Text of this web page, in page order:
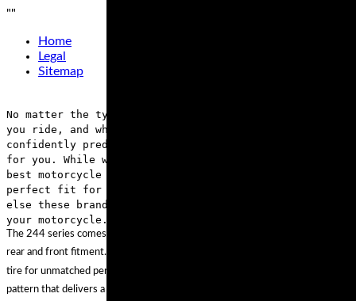
""
Home
Legal
Sitemap
No matter the type of motorcycle that you own, where
you ride, and what type of rider you are, we can
confidently predict that these brands have something
for you. While we’re confident we found some of the
best motorcycle tires out there, if none of them is a
perfect fit for your ride, browse through everything
else these brands offer and get the right tire for
your motorcycle.
The 244 series comes in a wide array of sizes, all of which can be used for
rear and front fitment. If you’re riding in dirt or the street, you can count this
tire for unmatched performance. Unlike other tires, this model has a tread
pattern that delivers a stable and smooth highway feel, while featuring tread